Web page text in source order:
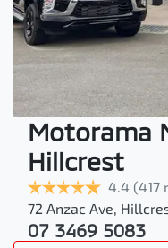
Motorama
Hillcrest
4.4 (417
72 Anzac Ave,
07 3469 5083